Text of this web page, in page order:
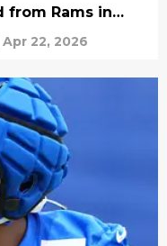
from Rams in
Apr 22, 2026